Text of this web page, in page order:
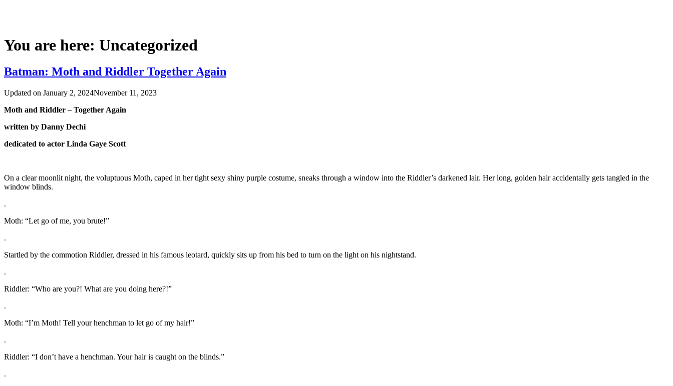
You are here: Uncategorized
Batman: Moth and Riddler Together Again
Updated on January 2, 2024November 11, 2023
Moth and Riddler – Together Again
written by Danny Dechi
dedicated to actor Linda Gaye Scott
On a clear moonlit night, the voluptuous Moth, caped in her tight sexy shiny purple costume, sneaks through a window into the Riddler’s darkened lair. Her long, golden hair accidentally gets tangled in the
window blinds.
.
Moth: “Let go of me, you brute!”
.
Startled by the commotion Riddler, dressed in his famous leotard, quickly sits up from his bed to turn on the light on his nightstand.
.
Riddler: “Who are you?! What are you doing here?!”
.
Moth: “I’m Moth! Tell your henchman to let go of my hair!”
.
Riddler: “I don’t have a henchman. Your hair is caught on the blinds.”
.